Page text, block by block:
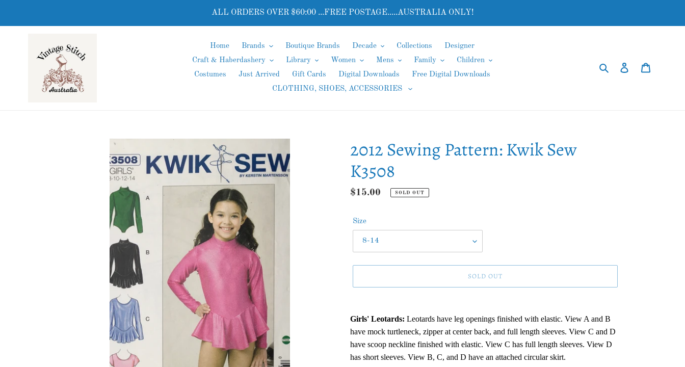
content
ALL ORDERS OVER $60:00 ...FREE POSTAGE.....AUSTRALIA ONLY!
Home Brands Boutique Brands Decade Collections
Designer
Craft & Haberdashery
Library Women Mens Family
Children
Costumes
Just Arrived Gift Cards Digital Downloads
Free Digital Downloads
CLOTHING, SHOES, ACCESSORIES
Search Log in
2012 Sewing Pattern: Kwik Sew
K3508
Regular
$15.00 SOLD OUT
Size
SOLD OUT
product
your
cart
Girls' Leotards: Leotards have leg openings finished with elastic. View A and B
have mock turtleneck, zipper at center back, and full length sleeves. View C and D
have scoop neckline finished with elastic. View C has full length sleeves. View D
has short sleeves. View B, C, and D have an attached circular skirt.